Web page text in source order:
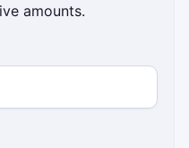
amounts.